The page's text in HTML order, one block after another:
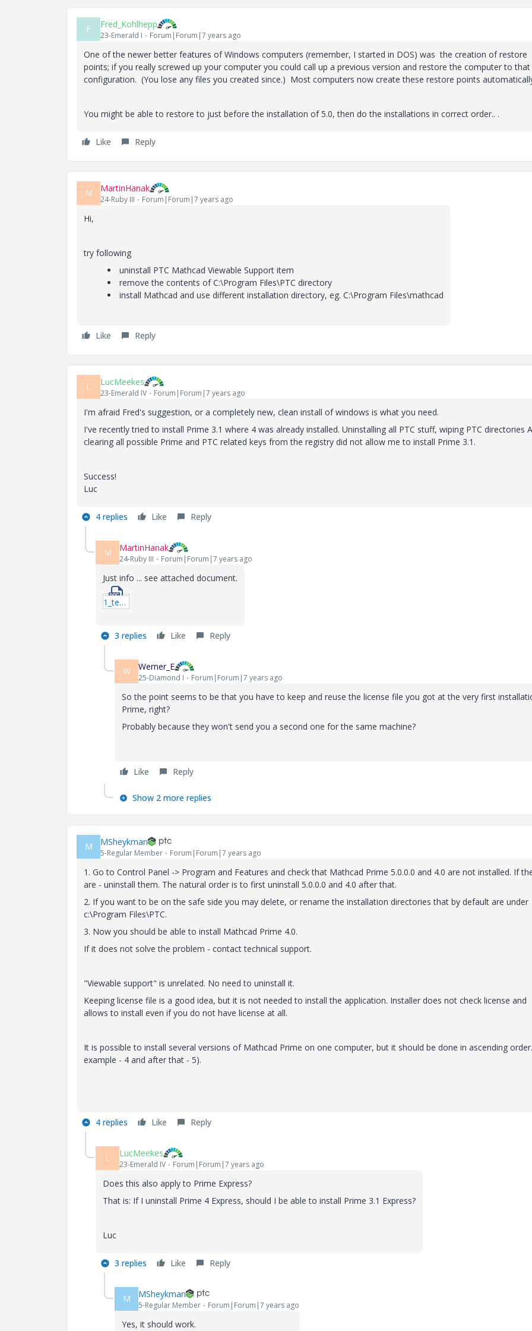
F Fred_Kohlhepp
23-Emerald I Forum|Forum|7 years ago
One of the newer better features of Windows computers (remember, I started in DOS) was the creation of restore
points; if you really screwed up your computer you could call up a previous version and restore the computer to that
configuration. (You lose any files you created since.) Most computers now create these restore points
You might be able to restore to just before the installation of 5.0, then do the installations in correct order.. .
Like Reply
M MartinHanak
24-Ruby III Forum|Forum|7 years ago
Hi,
try following
uninstall PTC Mathcad Viewable Support item
remove the contents of C:\Program Files\PTC directory
install Mathcad and use different installation directory, eg. C:\Program Files\mathcad
Like Reply
L LucMeekes
23-Emerald IV Forum|Forum|7 years ago
I'm afraid Fred's suggestion, or a completely new, clean install of windows is what you need.
I've recently tried to install Prime 3.1 where 4 was already installed. Uninstalling all PTC stuff, wiping PTC directories
clearing all possible Prime and PTC related keys from the registry did not allow me to install Prime 3.1.
Success!
Luc
4 replies Like Reply
M MartinHanak
24-Ruby III Forum|Forum|7 years ago
Just info ... see attached document.
1_test_instalace.doc
3 replies Like Reply
W Werner_E
25-Diamond I Forum|Forum|7 years ago
So the point seems to be that you have to keep and reuse the license file you got at the very first
Prime, right?
Probably because they won't send you a second one for the same machine?
Like Reply
Show 2 more replies
M MSheykman
5-Regular Member Forum|Forum|7 years ago
1. Go to Control Panel -> Program and Features and check that Mathcad Prime 5.0.0.0 and 4.0 are not installed. If
are - uninstall them. The natural order is to first uninstall 5.0.0.0 and 4.0 after that.
2. If you want to be on the safe side you may delete, or rename the installation directories that by default are under
c:\Program Files\PTC.
3. Now you should be able to install Mathcad Prime 4.0.
If it does not solve the problem - contact technical support.
"Viewable support" is unrelated. No need to uninstall it.
Keeping license file is a good idea, but it is not needed to install the application. Installer does not check license and
allows to install even if you do not have license at all.
It is possible to install several versions of Mathcad Prime on one computer, but it should be done in ascending
example - 4 and after that - 5).
4 replies Like Reply
L LucMeekes
23-Emerald IV Forum|Forum|7 years ago
Does this also apply to Prime Express?
That is: If I uninstall Prime 4 Express, should I be able to install Prime 3.1 Express?
Luc
3 replies Like Reply
M MSheykman
5-Regular Member Forum|Forum|7 years ago
Yes, it should work.